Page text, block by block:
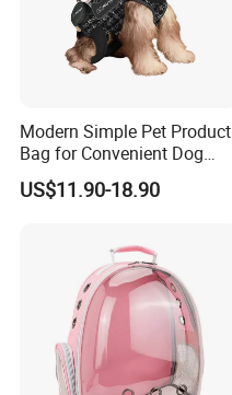
Modern Simple Pet Product
Bag for Convenient Dog
Travel Carrier
US$11.90-18.90